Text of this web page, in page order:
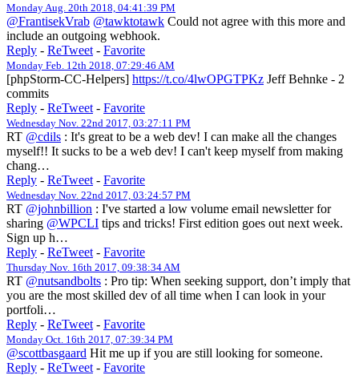
Monday Aug. 20th 2018, 04:41:39 PM
@FrantisekVrab @tawktotawk Could not agree with this more and
include an outgoing webhook.
Reply - ReTweet - Favorite
Monday Feb. 12th 2018, 07:29:46 AM
[phpStorm-CC-Helpers] https://t.co/4lwOPGTPKz Jeff Behnke - 2
commits
Reply - ReTweet - Favorite
Wednesday Nov. 22nd 2017, 03:27:11 PM
RT @cdils : It's great to be a web dev! I can make all the changes
myself!! It sucks to be a web dev! I can't keep myself from making
chang…
Reply - ReTweet - Favorite
Wednesday Nov. 22nd 2017, 03:24:57 PM
RT @johnbillion : I've started a low volume email newsletter for
sharing @WPCLI tips and tricks! First edition goes out next week.
Sign up h…
Reply - ReTweet - Favorite
Thursday Nov. 16th 2017, 09:38:34 AM
RT @nutsandbolts : Pro tip: When seeking support, don’t imply that
you are the most skilled dev of all time when I can look in your
portfoli…
Reply - ReTweet - Favorite
Monday Oct. 16th 2017, 07:39:34 PM
@scottbasgaard Hit me up if you are still looking for someone.
Reply - ReTweet - Favorite